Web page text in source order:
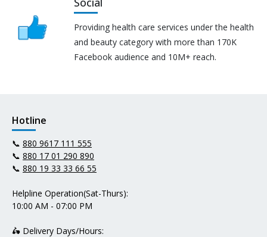
Providing health care services under the health
and beauty category with more than 170K
Facebook audience and 10M+ reach.
Hotline
📞 880 9617 111 555
📞 880 17 01 290 890
📞 880 19 33 33 66 55
Helpline Operation(Sat-Thurs):
10:00 AM - 07:00 PM
🛵 Delivery Days/Hours: